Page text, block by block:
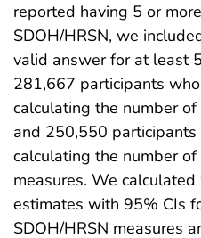
reported having 5 or
SDOH/HRSN, we
valid answer for at least
281,667 participants
calculating the number
and 250,550
calculating the number
measures. We
estimates with 95% CIs
SDOH/HRSN measures